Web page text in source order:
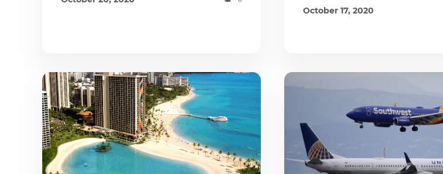
October 17, 2020